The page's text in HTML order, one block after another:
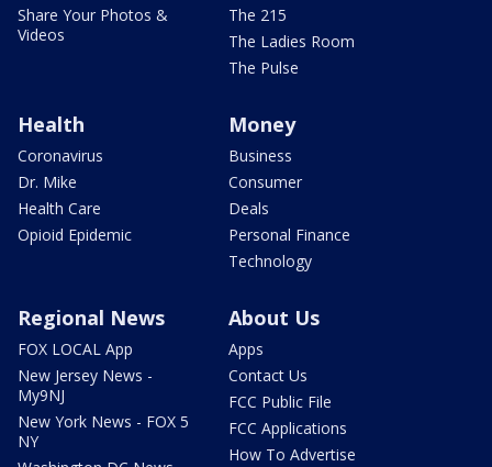
Share Your Photos &
Videos
The 215
The Ladies Room
The Pulse
Health
Coronavirus
Dr. Mike
Health Care
Opioid Epidemic
Money
Business
Consumer
Deals
Personal Finance
Technology
Regional News
FOX LOCAL App
New Jersey News -
My9NJ
New York News - FOX 5
NY
About Us
Apps
Contact Us
FCC Public File
FCC Applications
How To Advertise